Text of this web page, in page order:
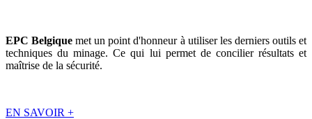
EPC Belgique met un point d'honneur à utiliser les derniers outils et
techniques du minage. Ce qui lui permet de concilier résultats et
maîtrise de la sécurité.
EN SAVOIR +